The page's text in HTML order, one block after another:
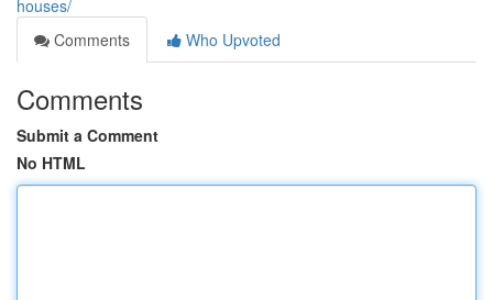
houses/
Comments
Who Upvoted
Comments
Submit a Comment
No HTML